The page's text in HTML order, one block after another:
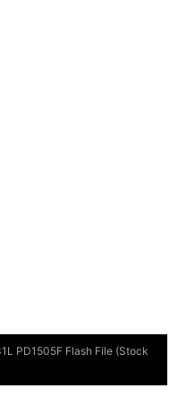
PD1505F Flash File (Stock